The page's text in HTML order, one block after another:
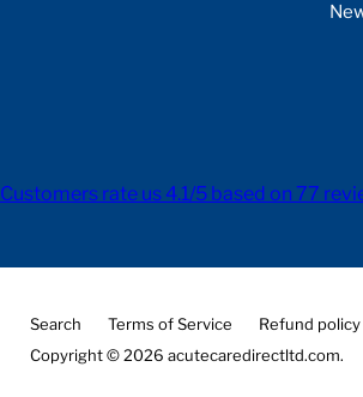
Customers rate us 4.1/5 based on 77
Search Terms of Service Refund policy
Copyright © 2026 acutecaredirectltd.com.